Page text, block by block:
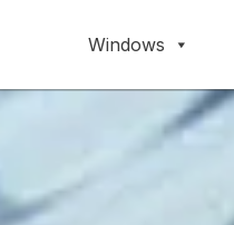
Windows